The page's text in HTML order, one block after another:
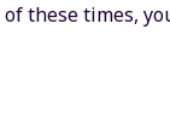
these times,